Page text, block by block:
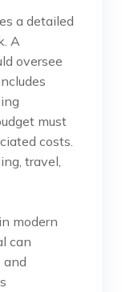
a detailed
A
oversee
must
costs.
travel,
modern
can
and